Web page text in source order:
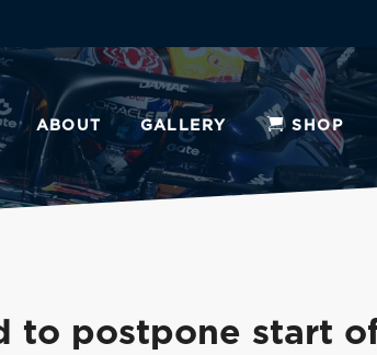
ABOUT GALLERY SHOP
to postpone start